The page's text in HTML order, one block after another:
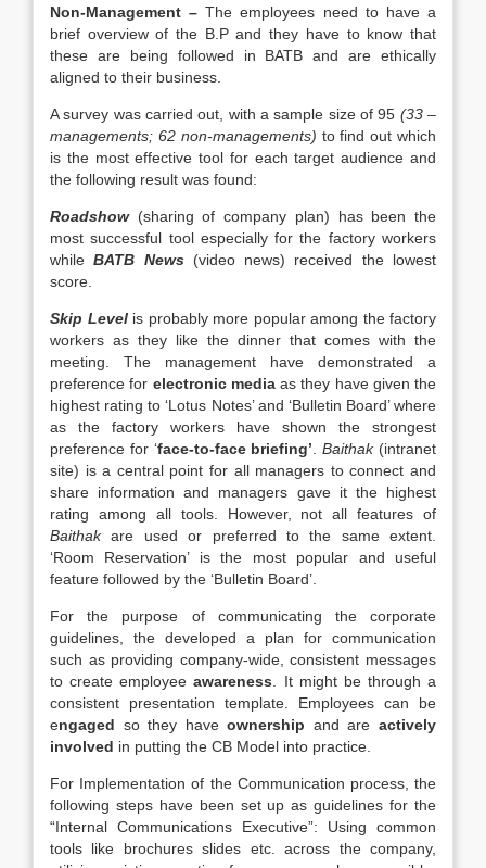
Non-Management – The employees need to have a
brief overview of the B.P and they have to know that
these are being followed in BATB and are ethically
aligned to their business.
A survey was carried out, with a sample size of 95 (33 –
managements; 62 non-managements) to find out which
is the most effective tool for each target audience and
the following result was found:
Roadshow(sharing of company plan) has been the
most successful tool especially for the factory workers
whileBATB News(video news) received the lowest
score.
Skip Levelis probably more popular among the factory
workers as they like the dinner that comes with the
meeting. The management have demonstrated a
preference for electronic mediaas they have given the
highest rating to ‘Lotus Notes’ and ‘Bulletin Board’ where
as the factory workers have shown the strongest
preference for ‘face-to-face briefing’ Baithak(intranet
site) is a central point for all managers to connect and
share information and managers gave it the highest
rating among all tools. However, not all features of
Baithakare used or preferred to the same extent.
‘Room Reservation’ is the most popular and useful
feature followed by the ‘Bulletin Board’.
For the purpose of communicating the corporate
guidelines, the developed a plan for communication
such as providing company-wide, consistent messages
to create employeeawareness . It might be through a
consistent presentation template. Employees can be
engaged so they haveownership and areactively
involved in putting the CB Model into practice.
For Implementation of the Communication process, the
following steps have been set up as guidelines for the
“Internal Communications Executive”: Using common
tools like brochures slides etc. across the company,